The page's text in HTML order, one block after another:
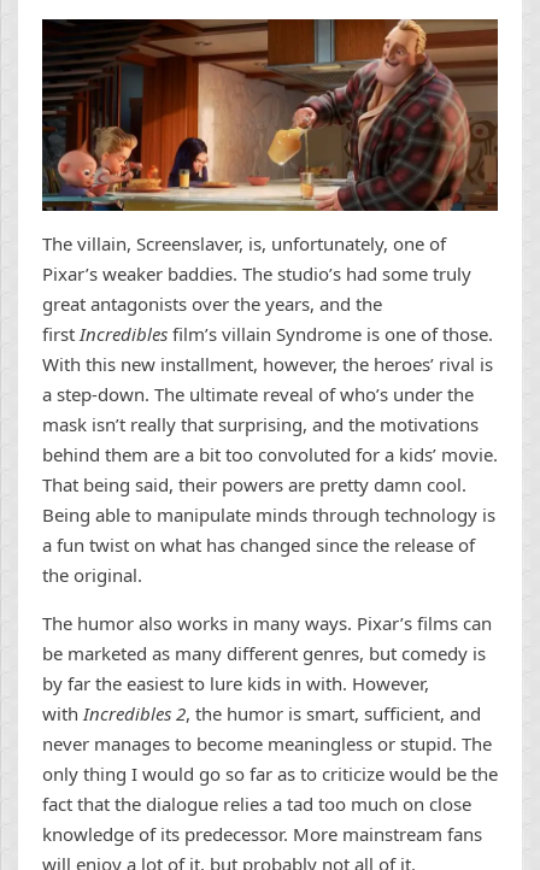
The villain, Screenslaver, is, unfortunately, one of
Pixar’s weaker baddies. The studio’s had some truly
great antagonists over the years, and the
first Incredibles film’s villain Syndrome is one of those.
With this new installment, however, the heroes’ rival is
a step-down. The ultimate reveal of who’s under the
mask isn’t really that surprising, and the motivations
behind them are a bit too convoluted for a kids’ movie.
That being said, their powers are pretty damn cool.
Being able to manipulate minds through technology is
a fun twist on what has changed since the release of
the original.
The humor also works in many ways. Pixar’s films can
be marketed as many different genres, but comedy is
by far the easiest to lure kids in with. However,
with Incredibles 2, the humor is smart, sufficient, and
never manages to become meaningless or stupid. The
only thing I would go so far as to criticize would be the
fact that the dialogue relies a tad too much on close
knowledge of its predecessor. More mainstream fans
will enjoy a lot of it, but probably not all of it.